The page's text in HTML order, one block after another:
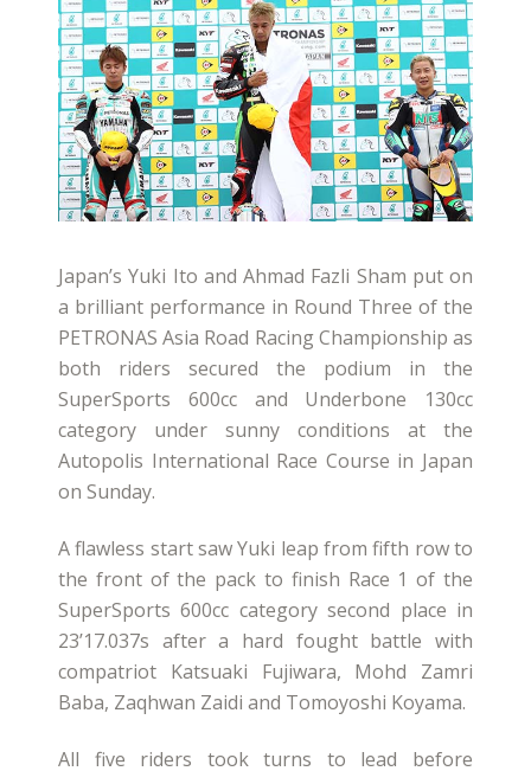
Japan’s Yuki Ito and Ahmad Fazli Sham put on
a brilliant performance in Round Three of the
PETRONAS Asia Road Racing Championship as
both riders secured the podium in the
SuperSports 600cc and Underbone 130cc
category under sunny conditions at the
Autopolis International Race Course in Japan
on Sunday.
A flawless start saw Yuki leap from fifth row to
the front of the pack to finish Race 1 of the
SuperSports 600cc category second place in
23’17.037s after a hard fought battle with
compatriot Katsuaki Fujiwara, Mohd Zamri
Baba, Zaqhwan Zaidi and Tomoyoshi Koyama.
All five riders took turns to lead before